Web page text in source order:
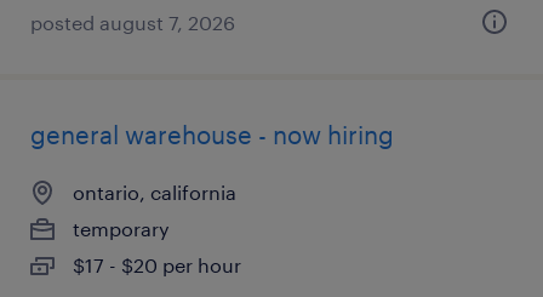
posted august 7, 2026
general warehouse - now hiring
ontario, california
temporary
$17 - $20 per hour